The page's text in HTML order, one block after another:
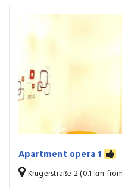
Apartment opera 1
Krugerstraße 2 (0.1 km